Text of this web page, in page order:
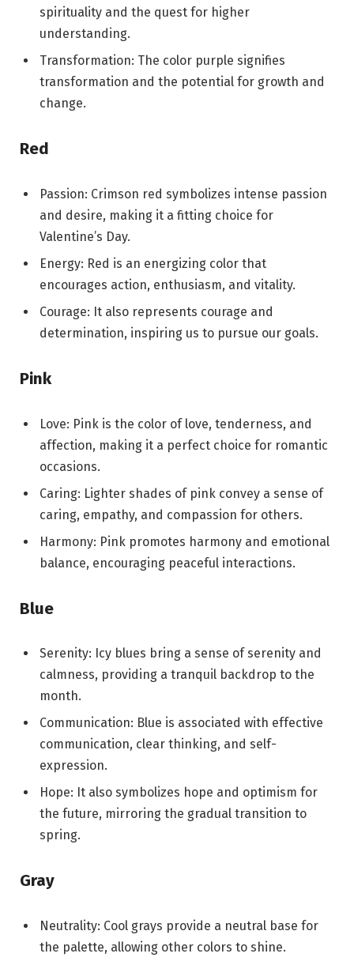
spirituality and the quest for higher
understanding.
Transformation: The color purple signifies
transformation and the potential for growth and
change.
Red
Passion: Crimson red symbolizes intense passion
and desire, making it a fitting choice for
Valentine’s Day.
Energy: Red is an energizing color that
encourages action, enthusiasm, and vitality.
Courage: It also represents courage and
determination, inspiring us to pursue our goals.
Pink
Love: Pink is the color of love, tenderness, and
affection, making it a perfect choice for romantic
occasions.
Caring: Lighter shades of pink convey a sense of
caring, empathy, and compassion for others.
Harmony: Pink promotes harmony and emotional
balance, encouraging peaceful interactions.
Blue
Serenity: Icy blues bring a sense of serenity and
calmness, providing a tranquil backdrop to the
month.
Communication: Blue is associated with effective
communication, clear thinking, and self-
expression.
Hope: It also symbolizes hope and optimism for
the future, mirroring the gradual transition to
spring.
Gray
Neutrality: Cool grays provide a neutral base for
the palette, allowing other colors to shine.